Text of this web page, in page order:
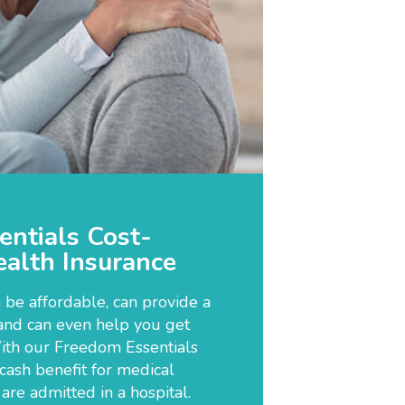
Cost-
Insurance
affordable, can provide a
can even help you get
our Freedom Essentials
benefit for medical
admitted in a hospital.